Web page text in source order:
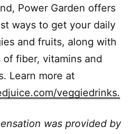
Power Garden offers
ways to get your daily
and fruits, along with
of fiber, vitamins and
Learn more at
veggiedrinks.
was provided by